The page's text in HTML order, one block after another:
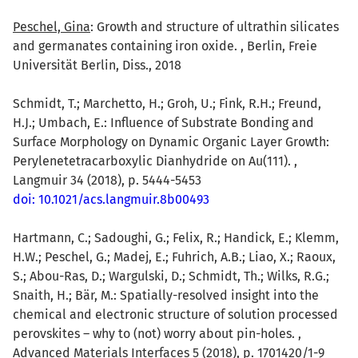
Peschel, Gina: Growth and structure of ultrathin silicates
and germanates containing iron oxide. , Berlin, Freie
Universität Berlin, Diss., 2018
Schmidt, T.; Marchetto, H.; Groh, U.; Fink, R.H.; Freund,
H.J.; Umbach, E.: Influence of Substrate Bonding and
Surface Morphology on Dynamic Organic Layer Growth:
Perylenetetracarboxylic Dianhydride on Au(111). ,
Langmuir 34 (2018), p. 5444-5453
doi: 10.1021/acs.langmuir.8b00493
Hartmann, C.; Sadoughi, G.; Felix, R.; Handick, E.; Klemm,
H.W.; Peschel, G.; Madej, E.; Fuhrich, A.B.; Liao, X.; Raoux,
S.; Abou-Ras, D.; Wargulski, D.; Schmidt, Th.; Wilks, R.G.;
Snaith, H.; Bär, M.: Spatially-resolved insight into the
chemical and electronic structure of solution processed
perovskites – why to (not) worry about pin-holes. ,
Advanced Materials Interfaces 5 (2018), p. 1701420/1-9